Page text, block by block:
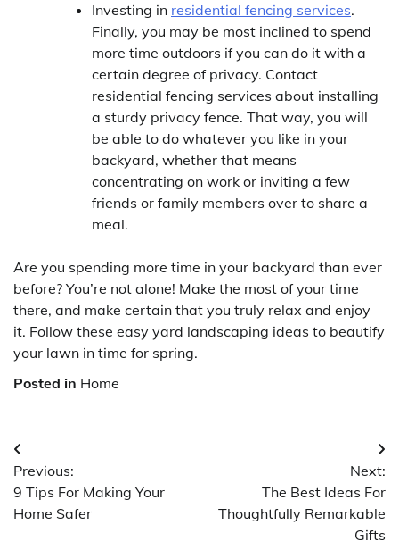
Investing in residential fencing services.
Finally, you may be most inclined to spend
more time outdoors if you can do it with a
certain degree of privacy. Contact
residential fencing services about installing
a sturdy privacy fence. That way, you will
be able to do whatever you like in your
backyard, whether that means
concentrating on work or inviting a few
friends or family members over to share a
meal.
Are you spending more time in your backyard than ever
before? You’re not alone! Make the most of your time
there, and make certain that you truly relax and enjoy
it. Follow these easy yard landscaping ideas to beautify
your lawn in time for spring.
Posted in Home
Post
navigation
Previous:
9 Tips For Making Your
Home Safer
Next:
The Best Ideas For
Thoughtfully Remarkable
Gifts